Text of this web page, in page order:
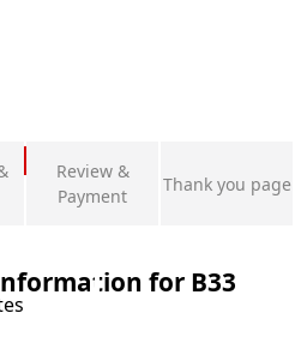
Review &
Payment
Thank you page
for B33